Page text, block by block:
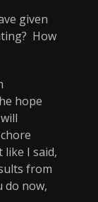
given
How
hope
I said,
from
do now,